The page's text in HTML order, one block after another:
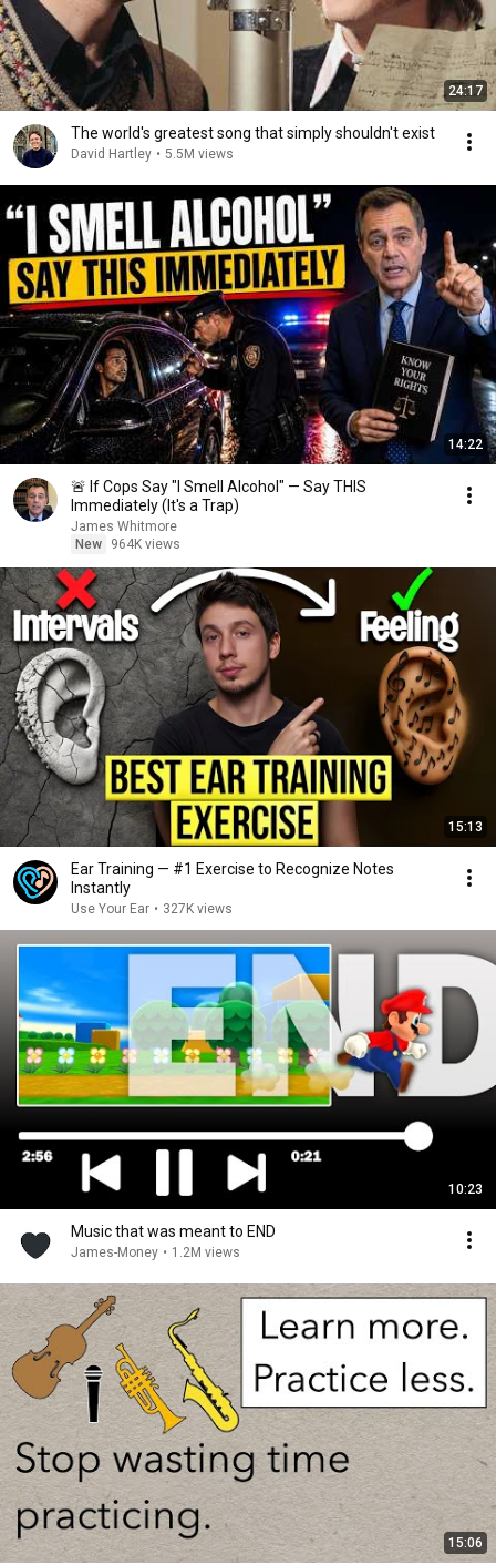
24:17
The world's greatest song that simply shouldn't exist
David Hartley • 5.5M views
14:22
🚨 If Cops Say "I Smell Alcohol" — Say THIS
Immediately (It's a Trap)
James Whitmore
New
964K views
15:13
Ear Training — #1 Exercise to Recognize Notes
Instantly
Use Your Ear • 327K views
10:23
Music that was meant to END
James-Money • 1.2M views
15:06